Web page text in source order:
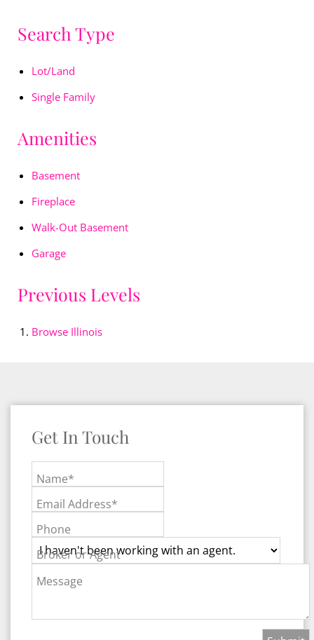
Search Type
Lot/Land
Single Family
Amenities
Basement
Fireplace
Walk-Out Basement
Garage
Previous Levels
Browse Illinois
Get In Touch
Name*
Email Address*
Phone
Broker or Agent
Message